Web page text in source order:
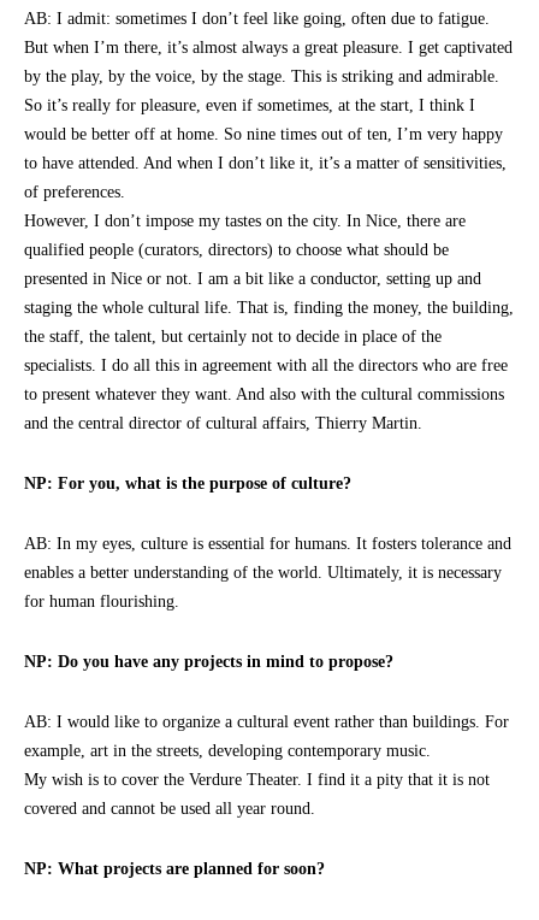
AB: I admit: sometimes I don’t feel like going, often due to fatigue.
But when I’m there, it’s almost always a great pleasure. I get captivated
by the play, by the voice, by the stage. This is striking and admirable.
So it’s really for pleasure, even if sometimes, at the start, I think I
would be better off at home. So nine times out of ten, I’m very happy
to have attended. And when I don’t like it, it’s a matter of sensitivities,
of preferences.
However, I don’t impose my tastes on the city. In Nice, there are
qualified people (curators, directors) to choose what should be
presented in Nice or not. I am a bit like a conductor, setting up and
staging the whole cultural life. That is, finding the money, the building,
the staff, the talent, but certainly not to decide in place of the
specialists. I do all this in agreement with all the directors who are free
to present whatever they want. And also with the cultural commissions
and the central director of cultural affairs, Thierry Martin.
NP: For you, what is the purpose of culture?
AB: In my eyes, culture is essential for humans. It fosters tolerance and
enables a better understanding of the world. Ultimately, it is necessary
for human flourishing.
NP: Do you have any projects in mind to propose?
AB: I would like to organize a cultural event rather than buildings. For
example, art in the streets, developing contemporary music.
My wish is to cover the Verdure Theater. I find it a pity that it is not
covered and cannot be used all year round.
NP: What projects are planned for soon?